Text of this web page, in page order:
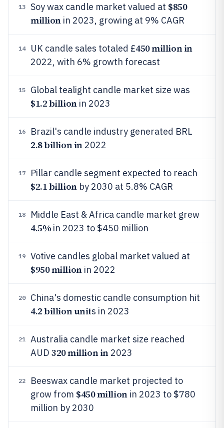
13 Soy wax candle market valued at $850
millionin 2023, growing at 9% CAGR
14 UK candle sales totaled £450 million in
2022, with 6% growth forecast
15 Global tealight candle market size was
$1.2 billionin 2023
16 Brazil's candle industry generated BRL
2.8 billion in2022
17 Pillar candle segment expected to reach
$2.1 billionby 2030 at 5.8% CAGR
18 Middle East & Africa candle market grew
4.5% in 2023 to $450 million
19 Votive candles global market valued at
$950 millionin 2022
20 China's domestic candle consumption hit
4.2 billion units in 2023
21
Australia candle market size reached
AUD 320 million in2023
22
Beeswax candle market projected to
grow from $450 millionin 2023 to $780
million by 2030